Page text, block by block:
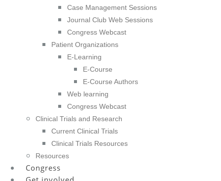
Case Management Sessions
Journal Club Web Sessions
Congress Webcast
Patient Organizations
E-Learning
E-Course
E-Course Authors
Web learning
Congress Webcast
Clinical Trials and Research
Current Clinical Trials
Clinical Trials Resources
Resources
Congress